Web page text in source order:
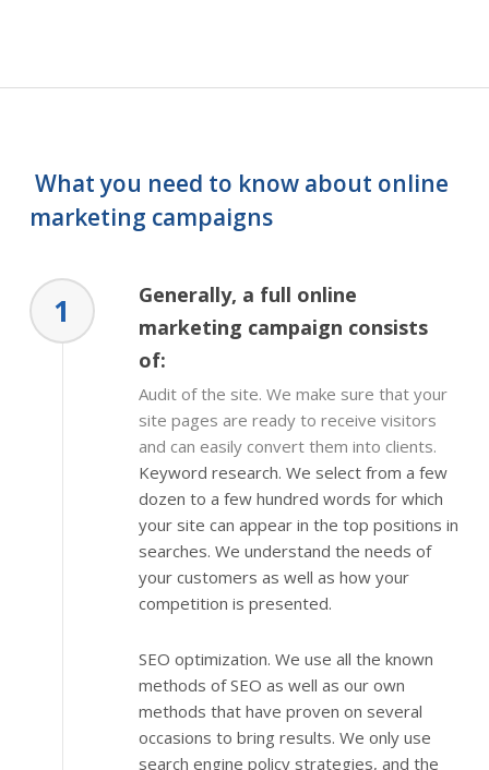
What you need to know about online
marketing campaigns
1
Generally, a full online
marketing campaign consists
of:
Audit of the site. We make sure that your
site pages are ready to receive visitors
and can easily convert them into clients.
Keyword research. We select from a few
dozen to a few hundred words for which
your site can appear in the top positions in
searches. We understand the needs of
your customers as well as how your
competition is presented.
SEO optimization. We use all the known
methods of SEO as well as our own
methods that have proven on several
occasions to bring results. We only use
search engine policy strategies, and the